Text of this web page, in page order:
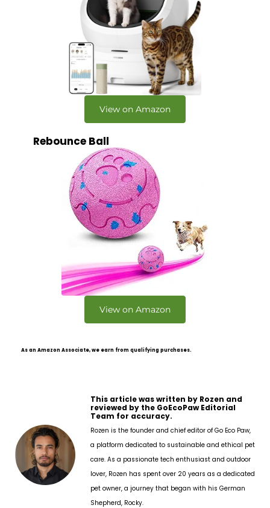
View on Amazon
Rebounce Ball
View on Amazon
As an Amazon Associate, we earn from qualifying purchases.
This article was written by Rozen and
reviewed by the GoEcoPaw Editorial
Team for accuracy.
Rozen is the founder and chief editor of Go Eco Paw,
a platform dedicated to sustainable and ethical pet
care. As a passionate tech enthusiast and outdoor
lover, Rozen has spent over 20 years as a dedicated
pet owner, a journey that began with his German
Shepherd, Rocky.